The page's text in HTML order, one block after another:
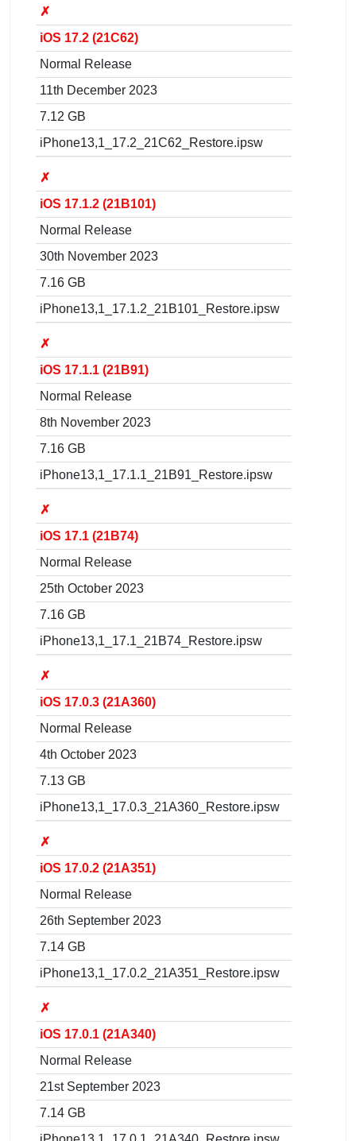
✗
iOS 17.2 (21C62)
Normal Release
11th December 2023
7.12 GB
iPhone13,1_17.2_21C62_Restore.ipsw
✗
iOS 17.1.2 (21B101)
Normal Release
30th November 2023
7.16 GB
iPhone13,1_17.1.2_21B101_Restore.ipsw
✗
iOS 17.1.1 (21B91)
Normal Release
8th November 2023
7.16 GB
iPhone13,1_17.1.1_21B91_Restore.ipsw
✗
iOS 17.1 (21B74)
Normal Release
25th October 2023
7.16 GB
iPhone13,1_17.1_21B74_Restore.ipsw
✗
iOS 17.0.3 (21A360)
Normal Release
4th October 2023
7.13 GB
iPhone13,1_17.0.3_21A360_Restore.ipsw
✗
iOS 17.0.2 (21A351)
Normal Release
26th September 2023
7.14 GB
iPhone13,1_17.0.2_21A351_Restore.ipsw
✗
iOS 17.0.1 (21A340)
Normal Release
21st September 2023
7.14 GB